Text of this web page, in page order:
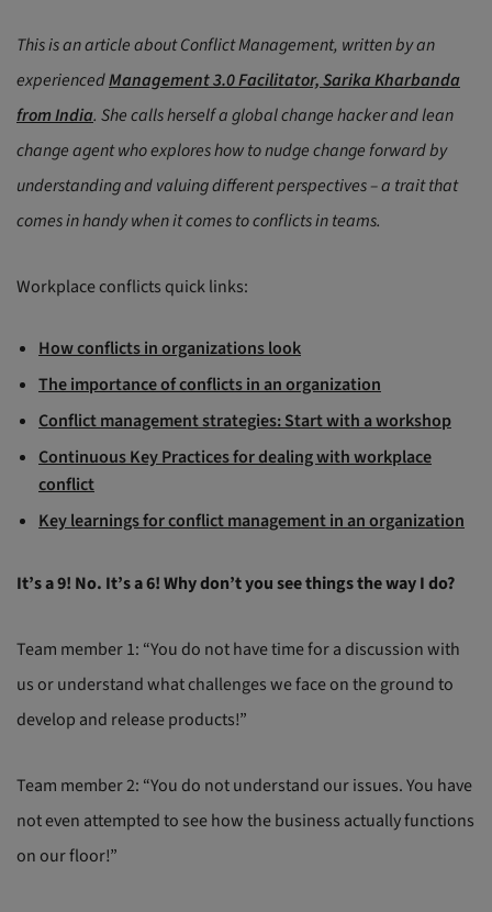
This is an article about Conflict Management, written by an
experiencedManagement 3.0 Facilitator, Sarika Kharbanda
from India. She calls herself a global change hacker and lean
change agent who explores how to nudge change forward by
understanding and valuing different perspectives – a trait that
comes in handy when it comes to conflicts in teams.
Workplace conflicts quick links:
How conflicts in organizations look
The importance of conflicts in an organization
Conflict management strategies: Start with a workshop
Continuous Key Practices for dealing with workplace
conflict
Key learnings for conflict management in an organization
It’s a 9! No. It’s a 6! Why don’t you see things the way I do?
Team member 1: “You do not have time for a discussion with
us or understand what challenges we face on the ground to
develop and release products!”
Team member 2: “You do not understand our issues. You have
not even attempted to see how the business actually functions
on our floor!”